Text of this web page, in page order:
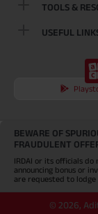
TOOLS &
USEFUL
BEWARE OF
FRAUDULENT
IRDAI or its officials do
announcing bonus or
are requested to lodge
© 2026,